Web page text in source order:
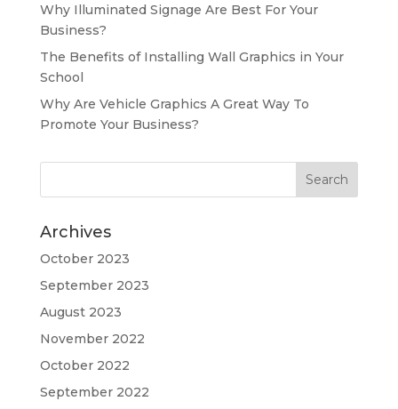
Why Illuminated Signage Are Best For Your
Business?
The Benefits of Installing Wall Graphics in Your
School
Why Are Vehicle Graphics A Great Way To
Promote Your Business?
Archives
October 2023
September 2023
August 2023
November 2022
October 2022
September 2022